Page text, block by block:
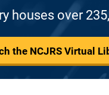
houses over
the NCJRS Virtual